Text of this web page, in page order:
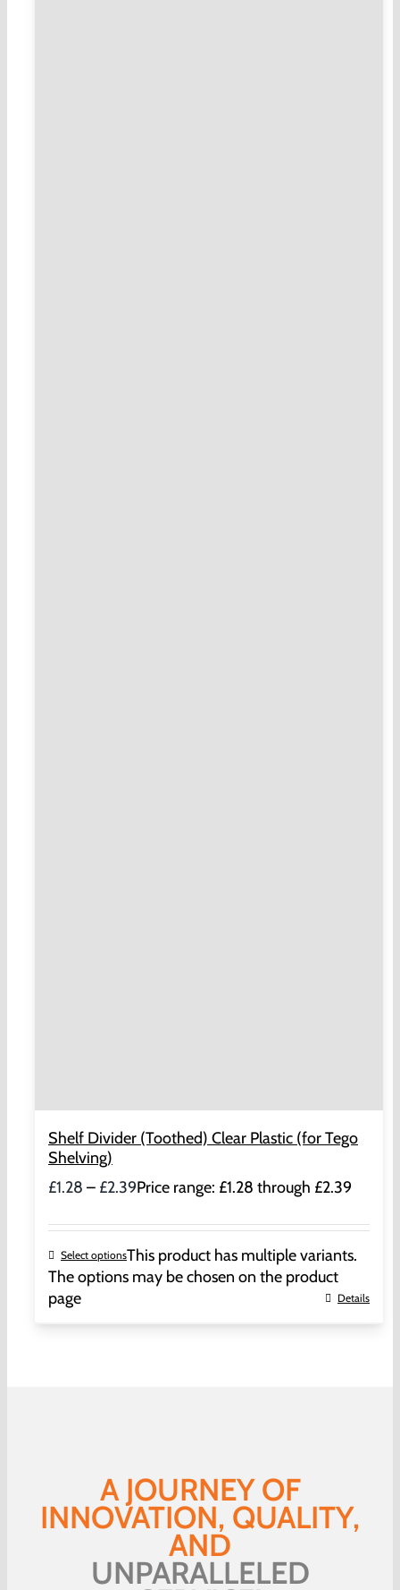
Shelf Divider (Toothed) Clear Plastic (for Tego
Shelving)
£1.28 – £2.39Price range: £1.28 through £2.39
Select optionsThis product has multiple variants.
The options may be chosen on the product
page
Details
A JOURNEY OF
INNOVATION, QUALITY,
AND
UNPARALLELED